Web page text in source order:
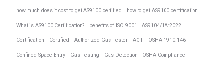
how much does it cost to get AS9100 certified how to get AS9100 certification
What is AS9100 Certification? benefits of ISO 9001 AS9104/1A:2022
Certification Certified Authorized Gas Tester AGT OSHA 1910.146
Confined Space Entry Gas Testing Gas Detection OSHA Compliance